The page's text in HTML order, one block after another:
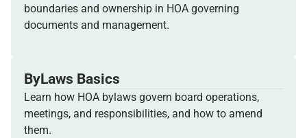
boundaries and ownership in HOA governing
documents and management.
ByLaws Basics
Learn how HOA bylaws govern board operations,
meetings, and responsibilities, and how to amend
them.